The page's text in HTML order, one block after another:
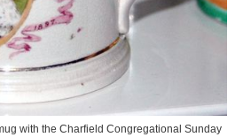
with the Charfield Congregational Sunday